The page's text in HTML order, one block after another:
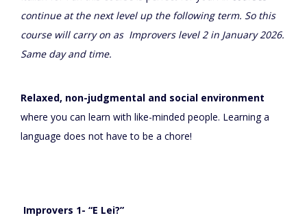
continue at the next level up the following term. So this
course will carry on as Improvers level 2 in January 2026.
Same day and time.
Relaxed, non-judgmental and social environment
where you can learn with like-minded people. Learning a
language does not have to be a chore!
Improvers 1- “E Lei?”